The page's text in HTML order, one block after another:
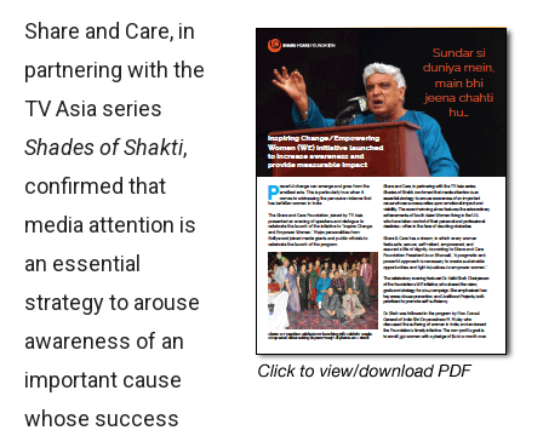
Share and Care, in
partnering with the
TV Asia series
Shades of Shakti,
confirmed that
media attention is
an essential
strategy to arouse
awareness of an
important cause
whose success